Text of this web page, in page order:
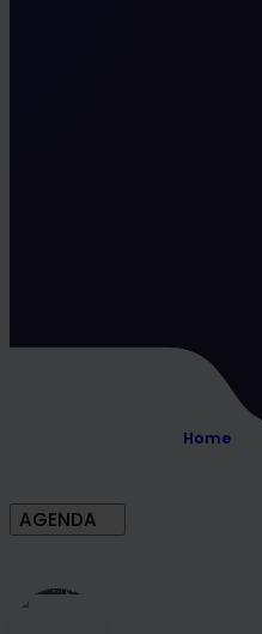
Home
AGENDA